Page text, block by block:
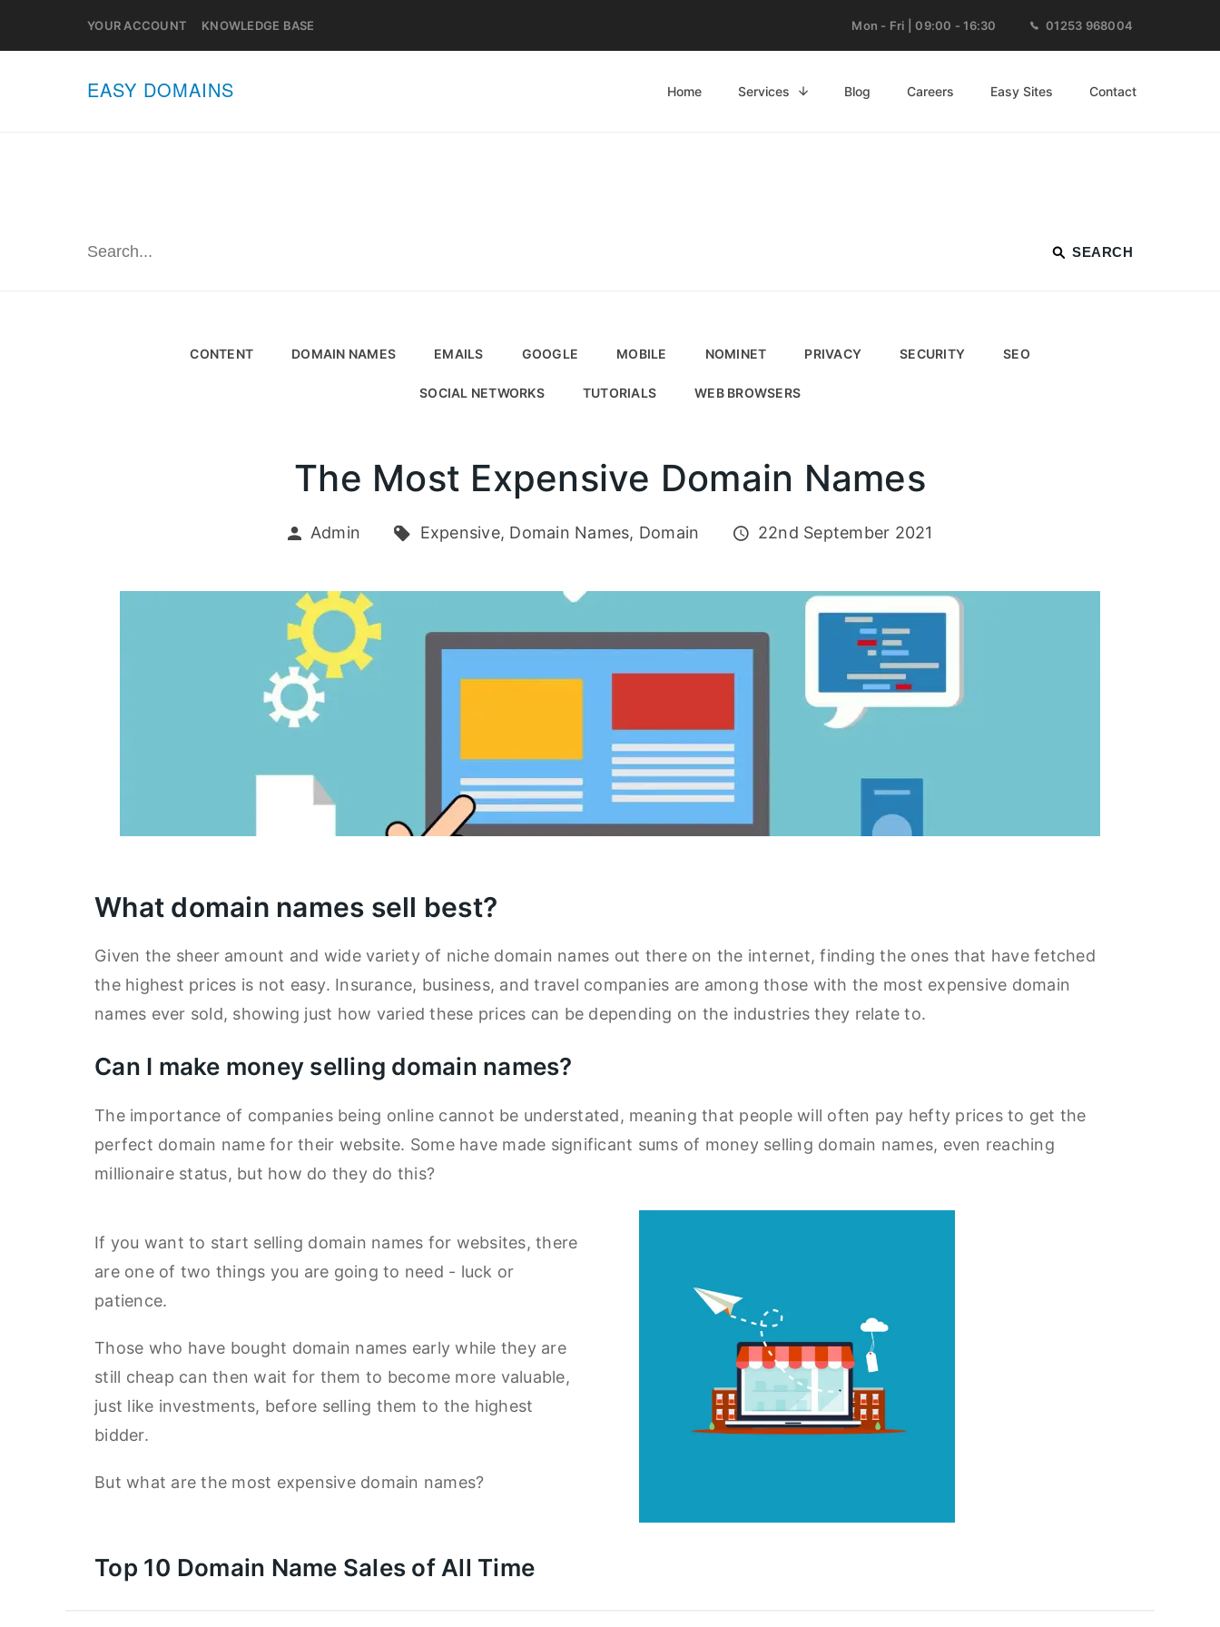
YOUR ACCOUNT KNOWLEDGE BASE Mon - Fri | 09:00 - 16:30 01253 968004
EASY DOMAINS Home Services Blog Careers Easy Sites Contact
CONTENT DOMAIN NAMES EMAILS GOOGLE MOBILE NOMINET PRIVACY SECURITY SEO
SOCIAL NETWORKS TUTORIALS WEB BROWSERS
The Most Expensive Domain Names
Admin Expensive, Domain Names, Domain 22nd September 2021
What domain names sell best?
Given the sheer amount and wide variety of niche domain names out there on the internet, finding the ones that have fetched
the highest prices is not easy. Insurance, business, and travel companies are among those with the most expensive domain
names ever sold, showing just how varied these prices can be depending on the industries they relate to.
Can I make money selling domain names?
The importance of companies being online cannot be understated, meaning that people will often pay hefty prices to get the
perfect domain name for their website. Some have made significant sums of money selling domain names, even reaching
millionaire status, but how do they do this?
If you want to start selling domain names for websites, there
are one of two things you are going to need - luck or
patience.
Those who have bought domain names early while they are
still cheap can then wait for them to become more valuable,
just like investments, before selling them to the highest
bidder.
But what are the most expensive domain names?
Top 10 Domain Name Sales of All Time